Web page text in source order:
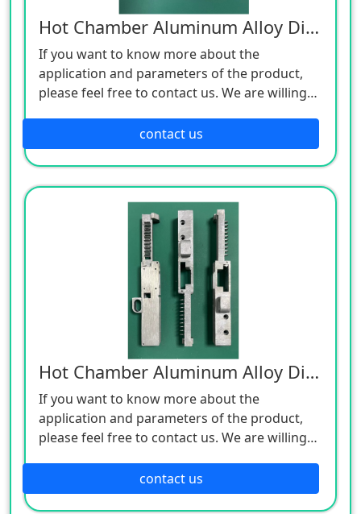
Hot Chamber Aluminum Alloy Die Castings
If you want to know more about the
application and parameters of the product,
please feel free to contact us. We are willing
contact us
Hot Chamber Aluminum Alloy Die Castings
If you want to know more about the
application and parameters of the product,
please feel free to contact us. We are willing
contact us